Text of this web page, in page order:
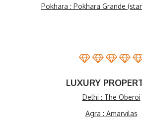
Pokhara : Pokhara Grande
LUXURY
Delhi : The Oberoi
Agra : Amarvilas